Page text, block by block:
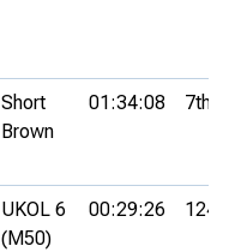
Short
Brown
01:34:08 7th
UKOL 6
(M50)
00:29:26 124th